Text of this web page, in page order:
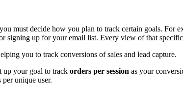
must decide how you plan to track certain goals. For
signing up for your email list. Every view of that
you to track conversions of sales and lead capture.
up your goal to track orders per session as your
unique user.